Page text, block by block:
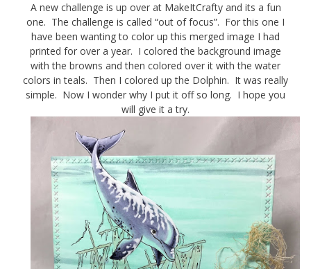
A new challenge is up over at MakeItCrafty and its a fun
one. The challenge is called “out of focus”. For this one I
have been wanting to color up this merged image I had
printed for over a year. I colored the background image
with the browns and then colored over it with the water
colors in teals. Then I colored up the Dolphin. It was really
simple. Now I wonder why I put it off so long. I hope you
will give it a try.